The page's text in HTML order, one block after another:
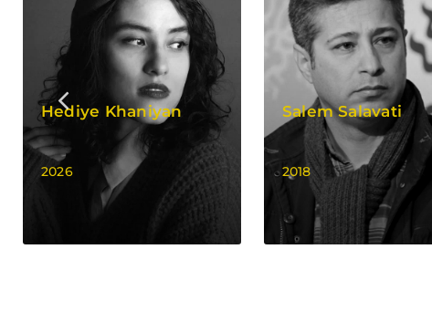
Hediye Khaniyan
2026
Salem Salavati
2018